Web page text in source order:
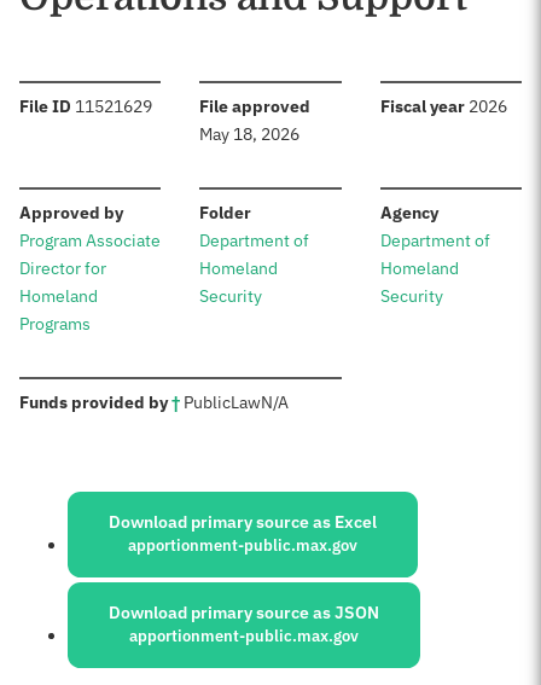
File ID :11521629 File approved
May 18, 2026
Fiscal year: 2026
Approved by:
Program Associate
Director for
Homeland
Programs
Folder:
Department of
Homeland
Security
Agency:
Department of
Homeland
Security
Funds provided by†: PublicLawN/A
Sources:
Download primary source as Excel
apportionment-public.max.gov
Download primary source as JSON
apportionment-public.max.gov